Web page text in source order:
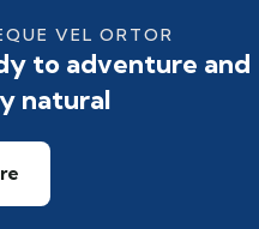
VEL ORTOR
to adventure and
natural